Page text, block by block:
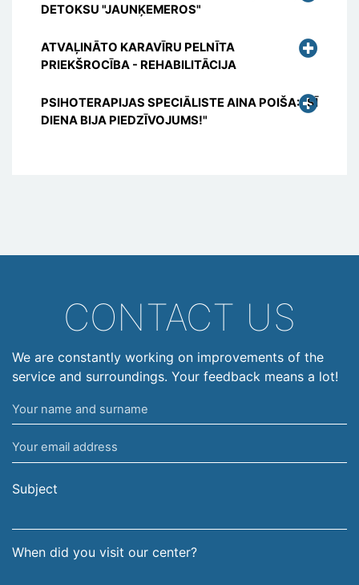
DETOKSU "JAUNĶEMEROS"
ATVAĻINĀTO KARAVĪRU PELNĪTA
PRIEKŠROCĪBA - REHABILITĀCIJA
PSIHOTERAPIJAS SPECIĀLISTE AINA POIŠA: "ŠĪ
DIENA BIJA PIEDZĪVOJUMS!"
CONTACT US
We are constantly working on improvements of the
service and surroundings. Your feedback means a lot!
Your
name
and
surname
Your
email
address
Subject
When did you visit our center?